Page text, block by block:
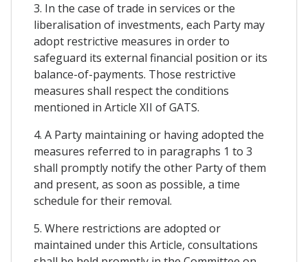
3. In the case of trade in services or the
liberalisation of investments, each Party may
adopt restrictive measures in order to
safeguard its external financial position or its
balance-of-payments. Those restrictive
measures shall respect the conditions
mentioned in Article XII of GATS.
4. A Party maintaining or having adopted the
measures referred to in paragraphs 1 to 3
shall promptly notify the other Party of them
and present, as soon as possible, a time
schedule for their removal.
5. Where restrictions are adopted or
maintained under this Article, consultations